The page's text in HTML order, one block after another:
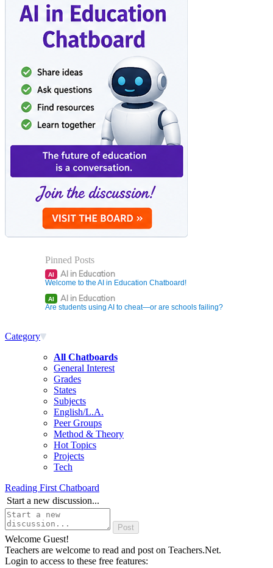
Pinned Posts
AI AI in Education
Welcome to the AI in Education Chatboard!
AI AI in Education
Are students using AI to cheat—or are schools failing?
Category
All Chatboards
General Interest
Grades
States
Subjects
English/L.A.
Peer Groups
Method & Theory
Hot Topics
Projects
Tech
Reading First Chatboard
Start a new discussion...
Welcome Guest!
Teachers are welcome to read and post on Teachers.Net.
Login to access to these free features: